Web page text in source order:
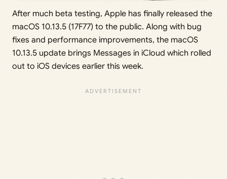
After much beta testing, Apple has finally released the
macOS 10.13.5 (17F77) to the public. Along with bug
fixes and performance improvements, the macOS
10.13.5 update brings Messages in iCloud which rolled
out to iOS devices earlier this week.